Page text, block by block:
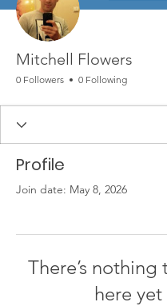
Mitchell Flowers
0 Followers 0 Following
Profile
Join date: May 8, 2026
There’s nothing
here yet